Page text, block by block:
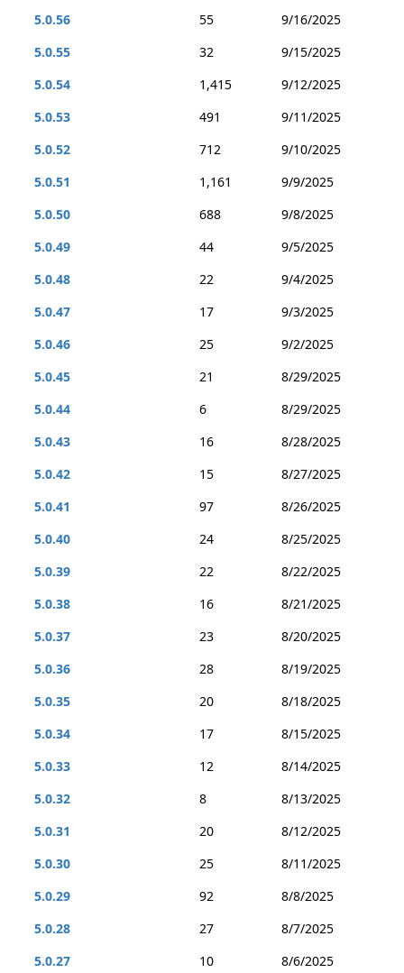
5.0.56 55
9/16/2025
5.0.55
32
9/15/2025
5.0.54
1,415
9/12/2025
5.0.53
491
9/11/2025
5.0.52
712
9/10/2025
5.0.51
1,161
9/9/2025
5.0.50
688
9/8/2025
5.0.49
44
9/5/2025
5.0.48
22
9/4/2025
5.0.47
17
9/3/2025
5.0.46
25
9/2/2025
5.0.45
21
8/29/2025
5.0.44
6
8/29/2025
5.0.43
16
8/28/2025
5.0.42
15
8/27/2025
5.0.41
97
8/26/2025
5.0.40
24
8/25/2025
5.0.39
22
8/22/2025
5.0.38
16
8/21/2025
5.0.37
23
8/20/2025
5.0.36
28
8/19/2025
5.0.35
20
8/18/2025
5.0.34
17
8/15/2025
5.0.33
12
8/14/2025
5.0.32
8
8/13/2025
5.0.31
20
8/12/2025
5.0.30
25
8/11/2025
5.0.29
92
8/8/2025
5.0.28
27
8/7/2025
5.0.27
10
8/6/2025